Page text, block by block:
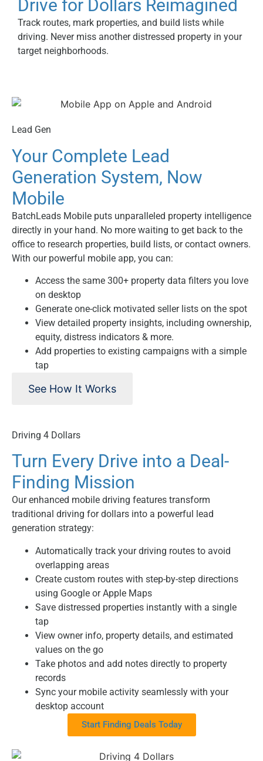
Drive for Dollars Reimagined
Track routes, mark properties, and build lists while
driving. Never miss another distressed property in your
target neighborhoods.
Lead Gen
Your Complete Lead
Generation System, Now
Mobile
BatchLeads Mobile puts unparalleled property intelligence
directly in your hand. No more waiting to get back to the
office to research properties, build lists, or contact owners.
With our powerful mobile app, you can:
Access the same 300+ property data filters you love
on desktop
Generate one-click motivated seller lists on the spot
View detailed property insights, including ownership,
equity, distress indicators & more.
Add properties to existing campaigns with a simple
tap
See How It Works
Driving 4 Dollars
Turn Every Drive into a Deal-
Finding Mission
Our enhanced mobile driving features transform
traditional driving for dollars into a powerful lead
generation strategy:
Automatically track your driving routes to avoid
overlapping areas
Create custom routes with step-by-step directions
using Google or Apple Maps
Save distressed properties instantly with a single
tap
View owner info, property details, and estimated
values on the go
Take photos and add notes directly to property
records
Sync your mobile activity seamlessly with your
desktop account
Start Finding Deals Today